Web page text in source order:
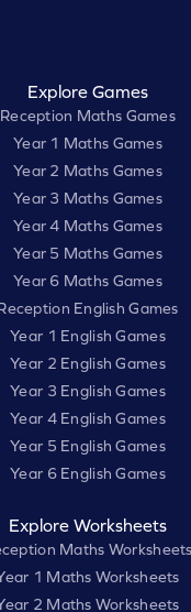
Explore Games
Reception Maths Games
Year 1 Maths Games
Year 2 Maths Games
Year 3 Maths Games
Year 4 Maths Games
Year 5 Maths Games
Year 6 Maths Games
English Games
Year 1 English Games
Year 2 English Games
Year 3 English Games
Year 4 English Games
Year 5 English Games
Year 6 English Games
Explore Worksheets
Maths Worksheets
1 Maths Worksheets
2 Maths Worksheets